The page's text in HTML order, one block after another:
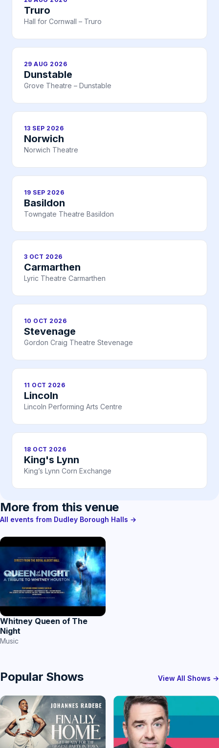
Truro
Hall for Cornwall – Truro
29 AUG 2026
Dunstable
Grove Theatre – Dunstable
13 SEP 2026
Norwich
Norwich Theatre
19 SEP 2026
Basildon
Towngate Theatre Basildon
3 OCT 2026
Carmarthen
Lyric Theatre Carmarthen
10 OCT 2026
Stevenage
Gordon Craig Theatre Stevenage
11 OCT 2026
Lincoln
Lincoln Performing Arts Centre
18 OCT 2026
King's Lynn
King’s Lynn Corn Exchange
More from this venue
All events from Dudley Borough Halls →
Whitney Queen of The
Night
Music
Popular Shows View All Shows →